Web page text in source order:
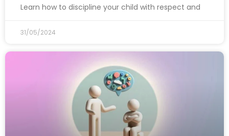
Learn how to discipline your child with respect and
31/05/2024